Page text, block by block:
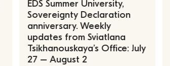
EDS Summer University,
Sovereignty Declaration
anniversary. Weekly
updates from Sviatlana
Tsikhanouskaya’s Office: July
27 – August 2